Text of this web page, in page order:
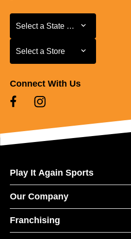
Select a State or Province
Select a State or Province
Select a Store
Select a Store
Connect With Us
Play It Again Sports
Our Company
Franchising